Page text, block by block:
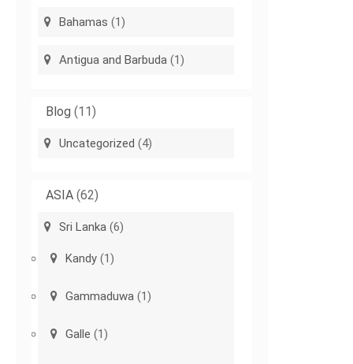
Bahamas (1)
Antigua and Barbuda (1)
Blog (11)
Uncategorized (4)
ASIA (62)
Sri Lanka (6)
Kandy (1)
Gammaduwa (1)
Galle (1)